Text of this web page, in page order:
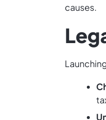
causes.